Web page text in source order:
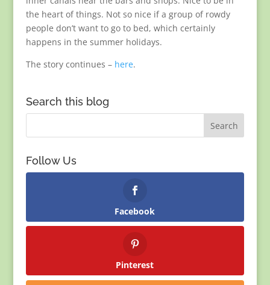
the heart of things. Not so nice if a group of rowdy
people don’t want to go to bed, which certainly
happens in the summer holidays.
The story continues – here.
Search this blog
Follow Us
Facebook
Pinterest